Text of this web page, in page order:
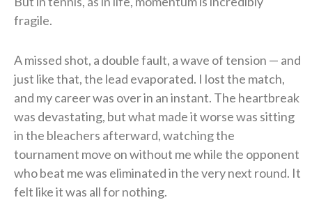
fragile.
A missed shot, a double fault, a wave of tension — and
just like that, the lead evaporated. I lost the match,
and my career was over in an instant. The heartbreak
was devastating, but what made it worse was sitting
in the bleachers afterward, watching the
tournament move on without me while the opponent
who beat me was eliminated in the very next round. It
felt like it was all for nothing.